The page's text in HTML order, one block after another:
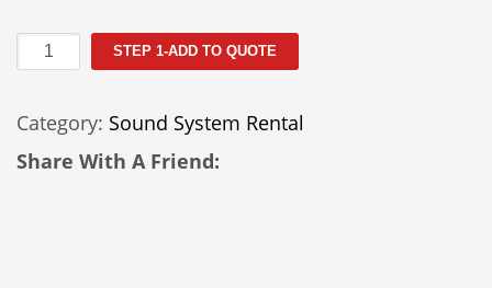
Ultimate
Sound
(A)
quantity
STEP 1-ADD TO QUOTE
Category: Sound System Rental
Share With A Friend: